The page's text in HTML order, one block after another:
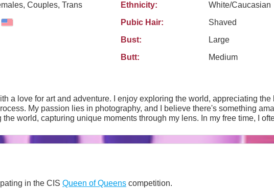
Couples, Trans
Ethnicity:
White/Caucasian
Pubic Hair:
Shaved
Bust:
Large
Butt:
Medium
a love for art and adventure. I enjoy exploring the world, appreciating the
My passion lies in photography, and I believe there's something
a comfortable atmosphere where each partner feels special. I believe
in the CIS Queen of Queens competition.